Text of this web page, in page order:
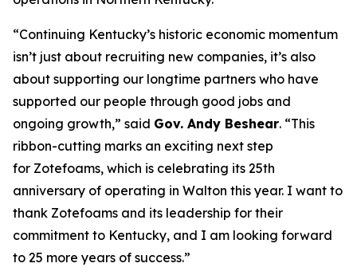
“Continuing Kentucky’s historic economic momentum
isn’t just about recruiting new companies, it’s also
about supporting our longtime partners who have
supported our people through good jobs and
ongoing growth,” said Gov. Andy Beshear. “This
ribbon-cutting marks an exciting next step
for Zotefoams, which is celebrating its 25th
anniversary of operating in Walton this year. I want to
thank Zotefoams and its leadership for their
commitment to Kentucky, and I am looking forward
to 25 more years of success.”